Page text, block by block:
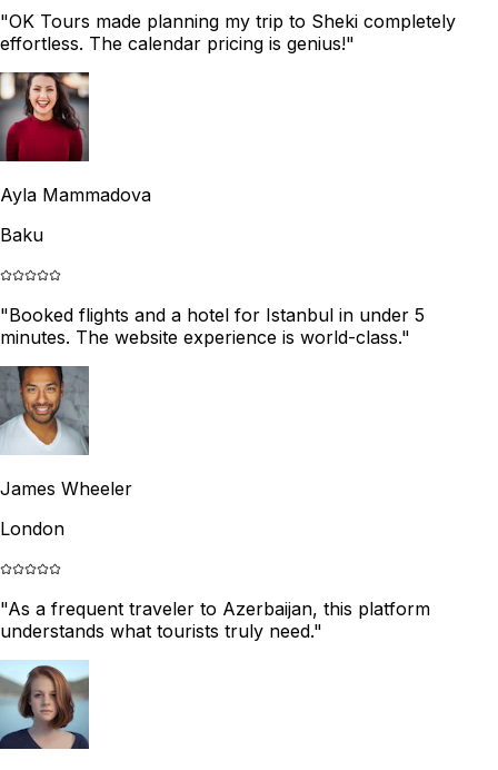
"OK Tours made planning my trip to Sheki completely
effortless. The calendar pricing is genius!"
Ayla Mammadova
Baku
"Booked flights and a hotel for Istanbul in under 5
minutes. The website experience is world-class."
James Wheeler
London
"As a frequent traveler to Azerbaijan, this platform
understands what tourists truly need."